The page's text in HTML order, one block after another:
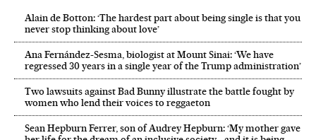
Alain de Botton: ‘The hardest part about being single is that you
never stop thinking about love’
Ana Fernández-Sesma, biologist at Mount Sinai: ‘We have
regressed 30 years in a single year of the Trump administration’
Two lawsuits against Bad Bunny illustrate the battle fought by
women who lend their voices to reggaeton
Sean Hepburn Ferrer, son of Audrey Hepburn: ‘My mother gave